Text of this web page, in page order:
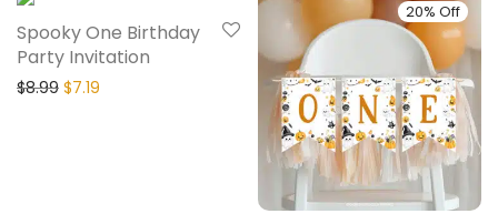
Spooky One Birthday
Party Invitation
$8.99 $7.19
20% Off